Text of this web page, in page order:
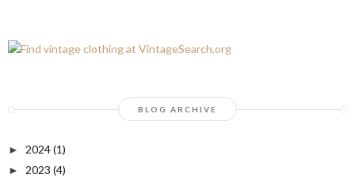
BLOG ARCHIVE
► 2024(1)
► 2023 (4)